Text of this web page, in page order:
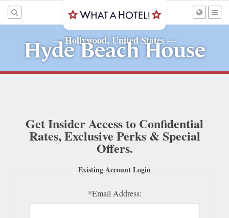
—Hollywood, United States—
Hyde Beach House
Get Insider Access to Confidential
Rates, Exclusive Perks & Special
Offers.
Existing Account Login
*Email Address: